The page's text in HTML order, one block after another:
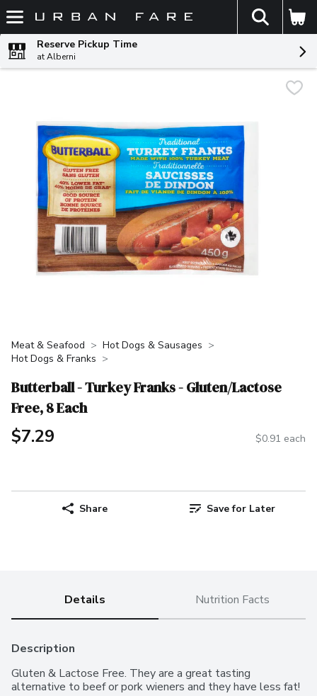
Skip header to page content
The
Reserve Pickup Time
at Alberni
Meat & Seafood
Hot Dogs & Sausages
Hot Dogs & Franks
Butterball - Turkey Franks - Gluten/Lactose
Free, 8 Each
$7.29 $0.91 each
Share Save for Later
Details Nutrition Facts
Description
Gluten & Lactose Free. They are a great tasting
alternative to beef or pork wieners and they have less fat!